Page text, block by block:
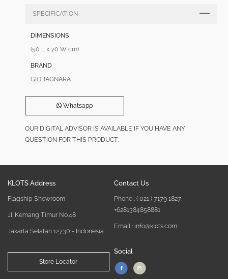
SPECIFICATION
DIMENSIONS
(50 L x 70 W cm)
BRAND
GIOBAGNARA
Whatsapp
OUR DIGITAL ADVISOR IS AVAILABLE IF YOU HAVE ANY
QUESTION FOR THIS PRODUCT.
KLOTS Address
Flagship Showroom
Jl. Kemang Timur No.48
Jakarta Selatan 12730 - Indonesia
Store Locator
Contact Us
Phone : ( 021 ) 7179 1827,
+6281384858881
Email : info@klots.com
Social